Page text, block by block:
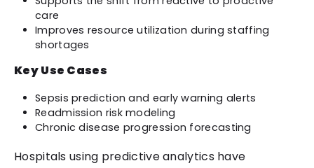
care
Improves resource utilization during staffing
shortages
Key Use Cases
Sepsis prediction and early warning alerts
Readmission risk modeling
Chronic disease progression forecasting
Hospitals using predictive analytics have